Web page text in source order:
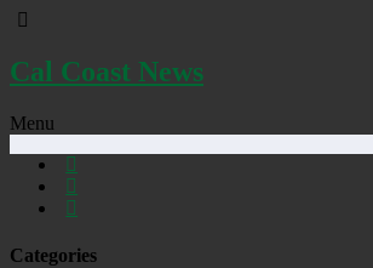
Cal Coast News
Menu
Categories